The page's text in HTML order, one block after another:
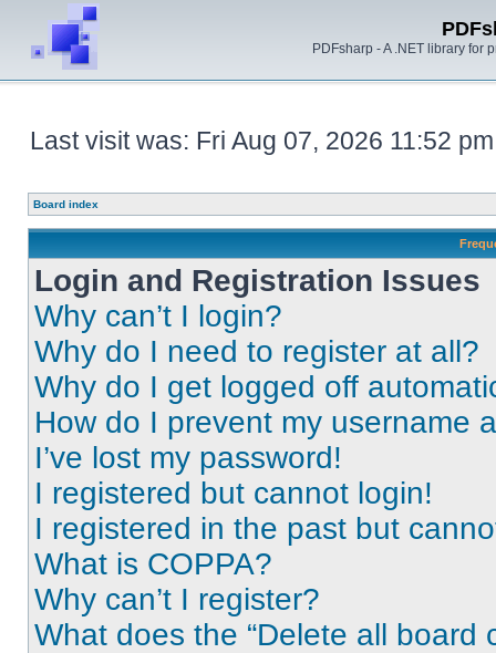
PDFsharp - A .NET library for
Last visit was: Fri Aug 07, 2026 11:52 pm
Board index
Login and Registration Issues
Why can’t I login?
Why do I need to register at all?
Why do I get logged off
How do I prevent my username
I’ve lost my password!
I registered but cannot login!
I registered in the past but
What is COPPA?
Why can’t I register?
What does the “Delete all board